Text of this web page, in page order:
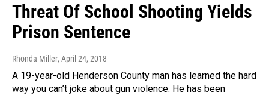
Threat Of School Shooting Yields
Prison Sentence
Rhonda Miller, April 24, 2018
A 19-year-old Henderson County man has learned the hard
way you can’t joke about gun violence. He has been